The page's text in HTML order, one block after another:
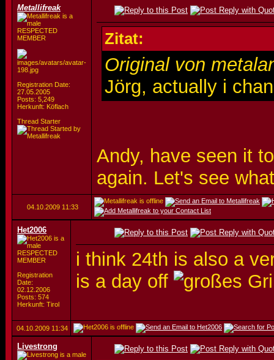
Metallifreak
RESPECTED
MEMBER
Registration Date:
27.05.2005
Posts: 5,249
Herkunft: Köflach
Thread Starter
Zitat:
Original von
Jörg, actually i
Andy, have seen it
again. Let's see
04.10.2009 11:33
Het2006
RESPECTED
MEMBER
Registration
Date:
02.12.2006
Posts: 574
Herkunft: Tirol
i think 24th is also a
is a day off
04.10.2009 11:34
Livestrong